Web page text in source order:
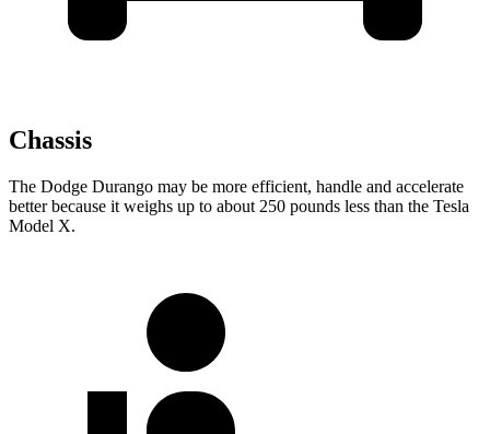
Chassis
The Dodge Durango may be more efficient, handle and accelerate
better because it weighs up to about 250 pounds less than the Tesla
Model X.